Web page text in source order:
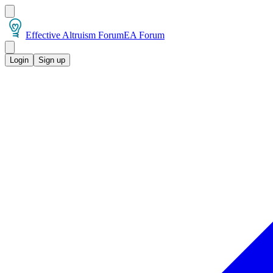
Effective Altruism ForumEA Forum
Login Sign up